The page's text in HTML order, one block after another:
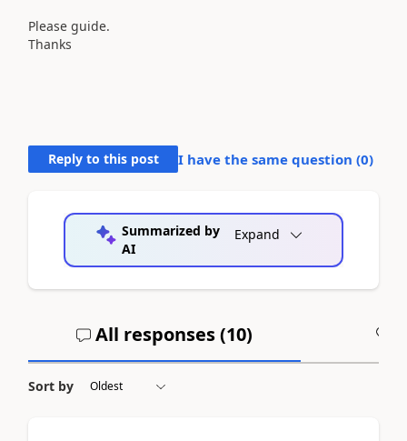
Please guide.
Thanks
Reply to this post I have the same question (0)
Summarized by
AI
Expand
All responses (10)
Sort by